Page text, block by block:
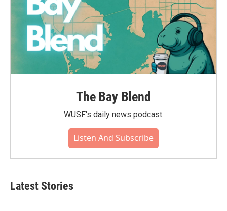
The Bay Blend
WUSF's daily news podcast.
Listen And Subscribe
Latest Stories